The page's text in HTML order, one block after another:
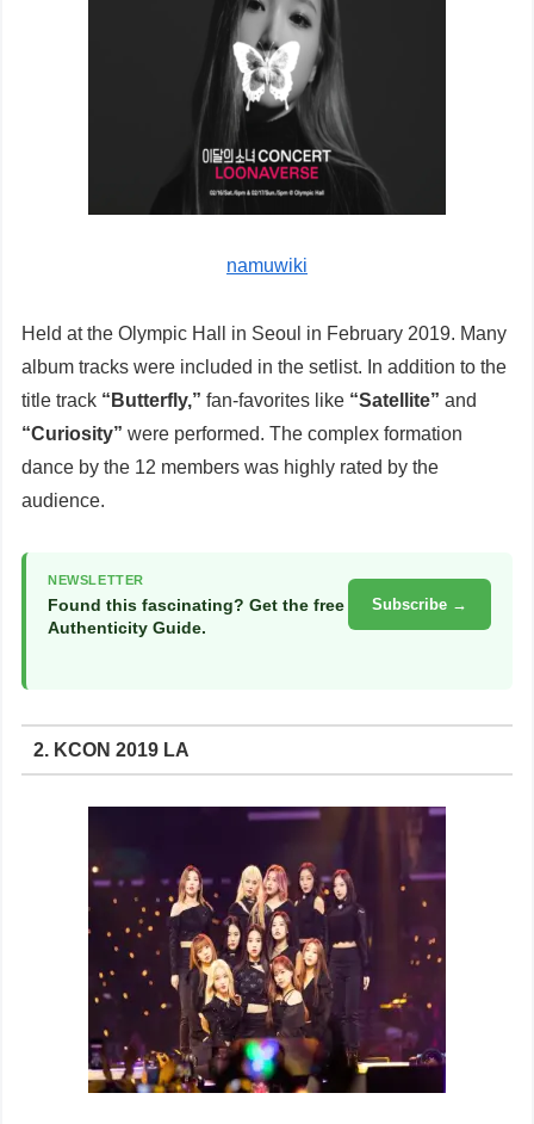
namuwiki
Held at the Olympic Hall in Seoul in February 2019. Many
album tracks were included in the setlist. In addition to the
title track “Butterfly,” fan-favorites like “Satellite” and
“Curiosity” were performed. The complex formation
dance by the 12 members was highly rated by the
audience.
NEWSLETTER
Found this fascinating? Get the free
Authenticity Guide.
Subscribe →
2. KCON 2019 LA